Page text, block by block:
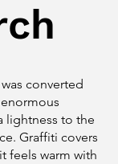
converted
lightness to the
Graffiti covers
feels warm with